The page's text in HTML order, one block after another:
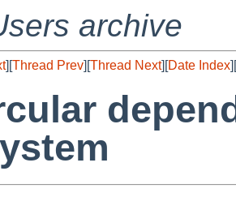
archive
][Thread Prev][Thread Next][Date Index][